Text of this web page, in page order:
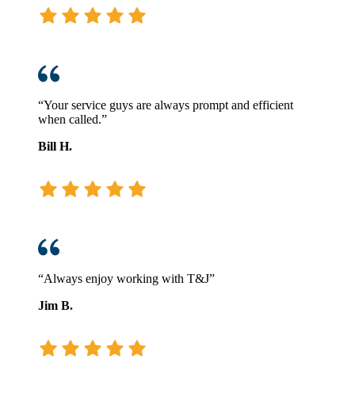
“Your service guys are always prompt and efficient
when called.”
Bill H.
“Always enjoy working with T&J”
Jim B.